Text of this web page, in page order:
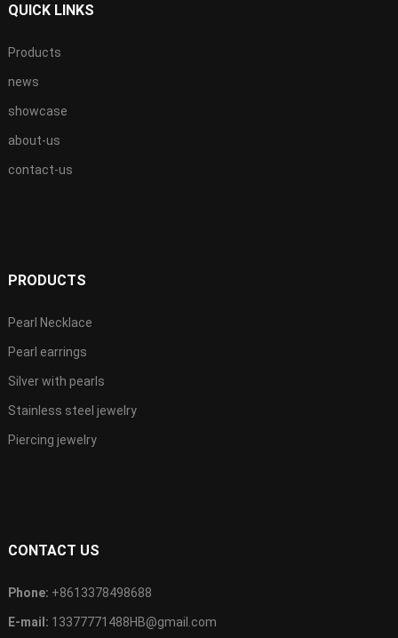
QUICK LINKS
Products
news
showcase
about-us
contact-us
PRODUCTS
Pearl Necklace
Pearl earrings
Silver with pearls
Stainless steel jewelry
Piercing jewelry
CONTACT US
Phone: +8613378498688
E-mail: 13377771488HB@gmail.com